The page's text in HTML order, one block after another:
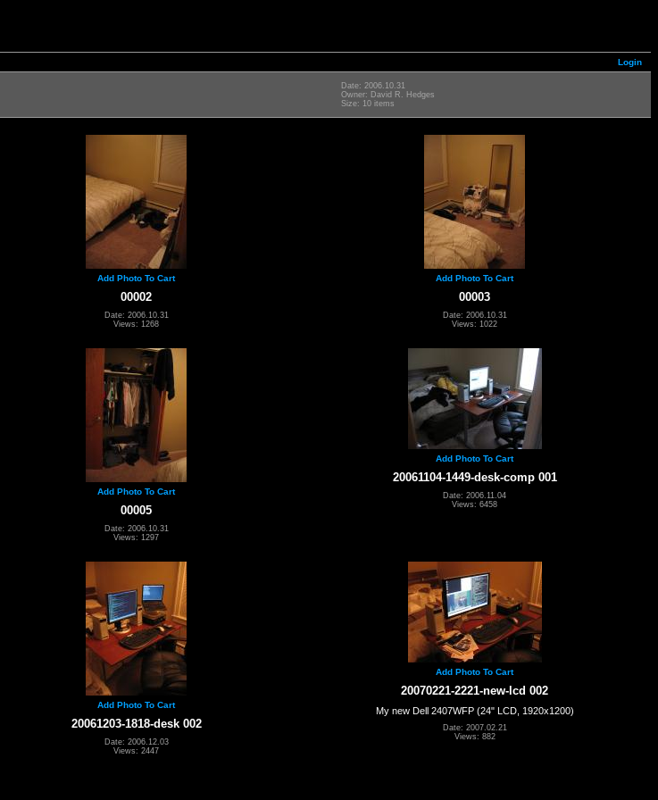
Login
Date: 2006.10.31
Owner: David R. Hedges
Size: 10 items
Add Photo To Cart
00002
Date: 2006.10.31
Views: 1268
Add Photo To Cart
00003
Date: 2006.10.31
Views: 1022
Add Photo To Cart
00005
Date: 2006.10.31
Views: 1297
Add Photo To Cart
20061104-1449-desk-comp 001
Date: 2006.11.04
Views: 6458
Add Photo To Cart
20061203-1818-desk 002
Date: 2006.12.03
Views: 2447
Add Photo To Cart
20070221-2221-new-lcd 002
My new Dell 2407WFP (24" LCD, 1920x1200)
Date: 2007.02.21
Views: 882